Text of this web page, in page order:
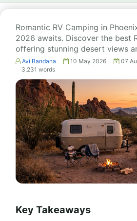
Romantic RV Camping in
2026 awaits. Discover the best
offering stunning desert views
Avi Bandana 10 May 2026 07
3,231 words
Key Takeaways